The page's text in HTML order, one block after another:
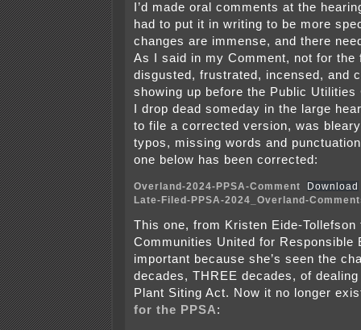
I’d made oral comments at the
had to put it in writing to be more
changes are immense, and there
As I said in my Comment, not for the
disgusted, frustrated, incensed, and
showing up before the Public
I drop dead someday in the large
to file a corrected version, was
typos, missing words and
one below has been corrected:
Overland-2024-PPSA-Comment
Download
Late-Filed-PPSA-2024_Overland-
This one, from Kristen Eide-Tollefson
Communities United for Responsible
important because she’s seen the
decades, THREE decades, of
Plant Siting Act. Now it no longer
for the PPSA: